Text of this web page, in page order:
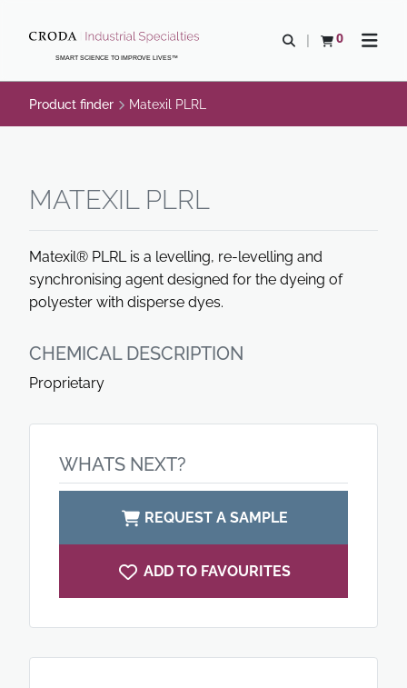
CONTENTSMART SCIENCE TO IMPROVE LIVES™
Open search
0
View basketOpen
Product finder Matexil PLRL
MATEXIL PLRL
Matexil® PLRL is a levelling, re-levelling and
synchronising agent designed for the dyeing of
polyester with disperse dyes.
CHEMICAL DESCRIPTION
Proprietary
WHATS NEXT?
REQUEST A SAMPLE
ADD TO FAVOURITES